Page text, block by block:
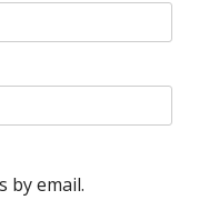
by email.